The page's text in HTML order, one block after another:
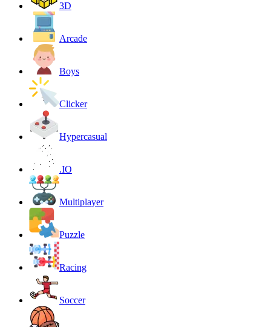
3D
Arcade
Boys
Clicker
Hypercasual
.IO
Multiplayer
Puzzle
Racing
Soccer